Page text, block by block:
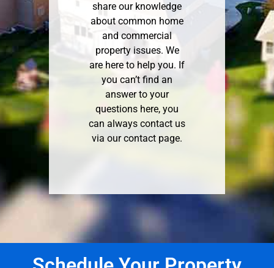
share our knowledge
about common home
and commercial
property issues. We
are here to help you. If
you can’t find an
answer to your
questions here, you
can always contact us
via ourcontact page.